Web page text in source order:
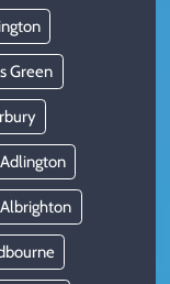
Green
Adlington
Albrighton